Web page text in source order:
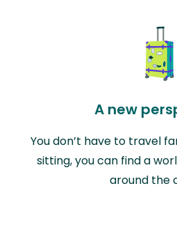
A new
You don’t have to travel
sitting, you can find a
around the